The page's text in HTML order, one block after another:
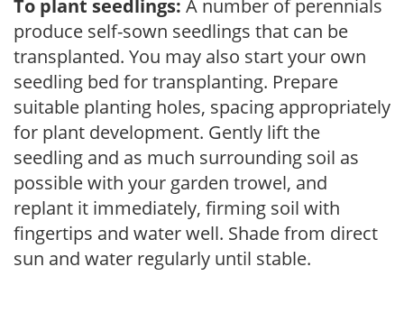
To plant seedlings: A number of perennials
produce self-sown seedlings that can be
transplanted. You may also start your own
seedling bed for transplanting. Prepare
suitable planting holes, spacing appropriately
for plant development. Gently lift the
seedling and as much surrounding soil as
possible with your garden trowel, and
replant it immediately, firming soil with
fingertips and water well. Shade from direct
sun and water regularly until stable.